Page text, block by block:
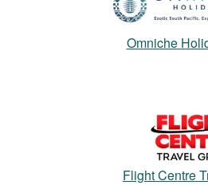
Omniche
Flight Centre